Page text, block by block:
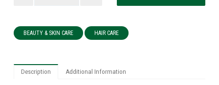
BEAUTY & SKIN CARE HAIR CARE
Description Additional Information